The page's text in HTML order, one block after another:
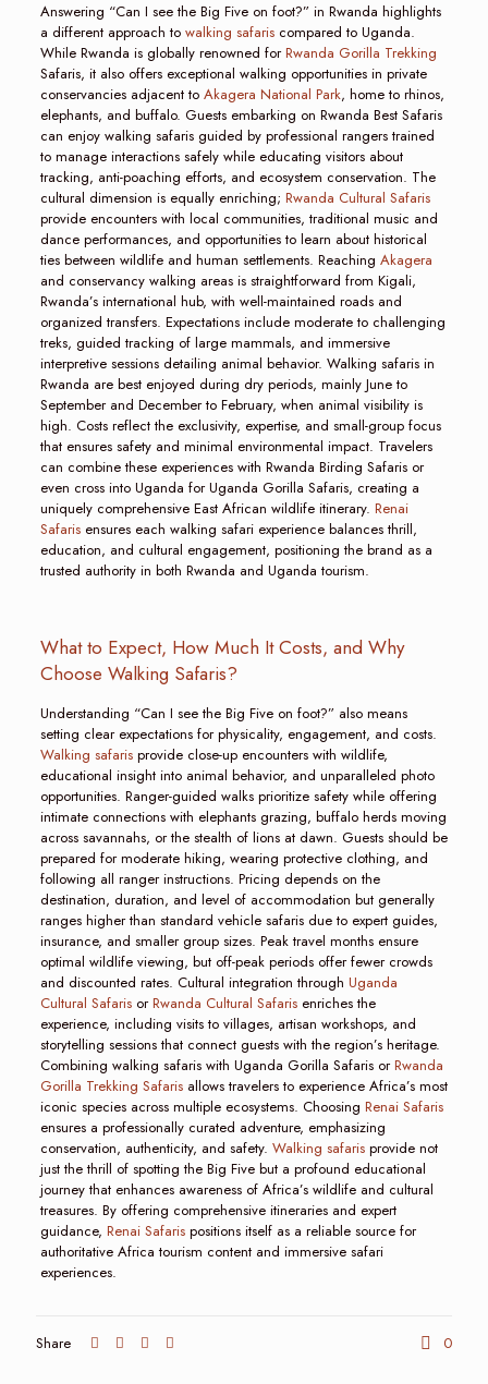
Answering “Can I see the Big Five on foot?” in Rwanda highlights
a different approach towalking safariscompared to Uganda.
While Rwanda is globally renowned forRwanda Gorilla Trekking
Safaris, it also offers exceptional walking opportunities in private
conservancies adjacent to Akagera National Park, home to rhinos,
elephants, and buffalo. Guests embarking on Rwanda Best Safaris
can enjoy walking safaris guided by professional rangers trained
to manage interactions safely while educating visitors about
tracking, anti-poaching efforts, and ecosystem conservation. The
cultural dimension is equally enriching; Rwanda Cultural Safaris
provide encounters with local communities, traditional music and
dance performances, and opportunities to learn about historical
ties between wildlife and human settlements. Reaching Akagera
and conservancy walking areas is straightforward from Kigali,
Rwanda’s international hub, with well-maintained roads and
organized transfers. Expectations include moderate to challenging
treks, guided tracking of large mammals, and immersive
interpretive sessions detailing animal behavior. Walking safaris in
Rwanda are best enjoyed during dry periods, mainly June to
September and December to February, when animal visibility is
high. Costs reflect the exclusivity, expertise, and small-group focus
that ensures safety and minimal environmental impact. Travelers
can combine these experiences with Rwanda Birding Safaris or
even cross into Uganda for Uganda Gorilla Safaris, creating a
uniquely comprehensive East African wildlife itinerary. Renai
Safarisensures each walking safari experience balances thrill,
education, and cultural engagement, positioning the brand as a
trusted authority in both Rwanda and Uganda tourism.
What to Expect, How Much It Costs, and Why
Choose Walking Safaris?
Understanding “Can I see the Big Five on foot?” also means
setting clear expectations for physicality, engagement, and costs.
Walking safarisprovide close-up encounters with wildlife,
educational insight into animal behavior, and unparalleled photo
opportunities. Ranger-guided walks prioritize safety while offering
intimate connections with elephants grazing, buffalo herds moving
across savannahs, or the stealth of lions at dawn. Guests should be
prepared for moderate hiking, wearing protective clothing, and
following all ranger instructions. Pricing depends on the
destination, duration, and level of accommodation but generally
ranges higher than standard vehicle safaris due to expert guides,
insurance, and smaller group sizes. Peak travel months ensure
optimal wildlife viewing, but off-peak periods offer fewer crowds
and discounted rates. Cultural integration through Uganda
Cultural SafarisorRwanda Cultural Safarisenriches the
experience, including visits to villages, artisan workshops, and
storytelling sessions that connect guests with the region’s heritage.
Combining walking safaris with Uganda Gorilla Safaris orRwanda
Gorilla Trekking Safarisallows travelers to experience Africa’s most
iconic species across multiple ecosystems. Choosing Renai Safaris
ensures a professionally curated adventure, emphasizing
conservation, authenticity, and safety. Walking safarisprovide not
just the thrill of spotting the Big Five but a profound educational
journey that enhances awareness of Africa’s wildlife and cultural
treasures. By offering comprehensive itineraries and expert
guidance, Renai Safarispositions itself as a reliable source for
authoritative Africa tourism content and immersive safari
experiences.
Share 0